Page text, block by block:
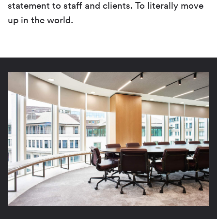
statement to staff and clients. To literally move
up in the world.